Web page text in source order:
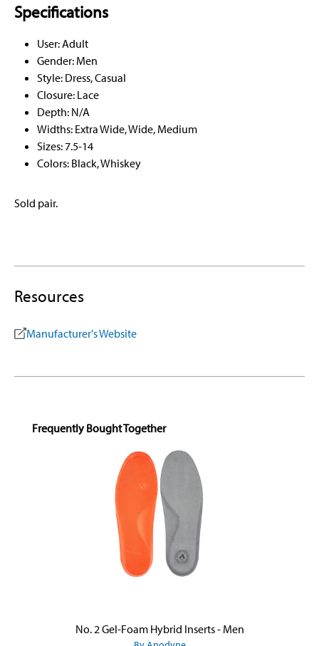
Specifications
User: Adult
Gender: Men
Style: Dress, Casual
Closure: Lace
Depth: N/A
Widths: Extra Wide, Wide, Medium
Sizes: 7.5-14
Colors: Black, Whiskey
Sold pair.
Resources
Manufacturer's Website
Skip product gallery
Frequently Bought Together
No. 2 Gel-Foam Hybrid Inserts - Men